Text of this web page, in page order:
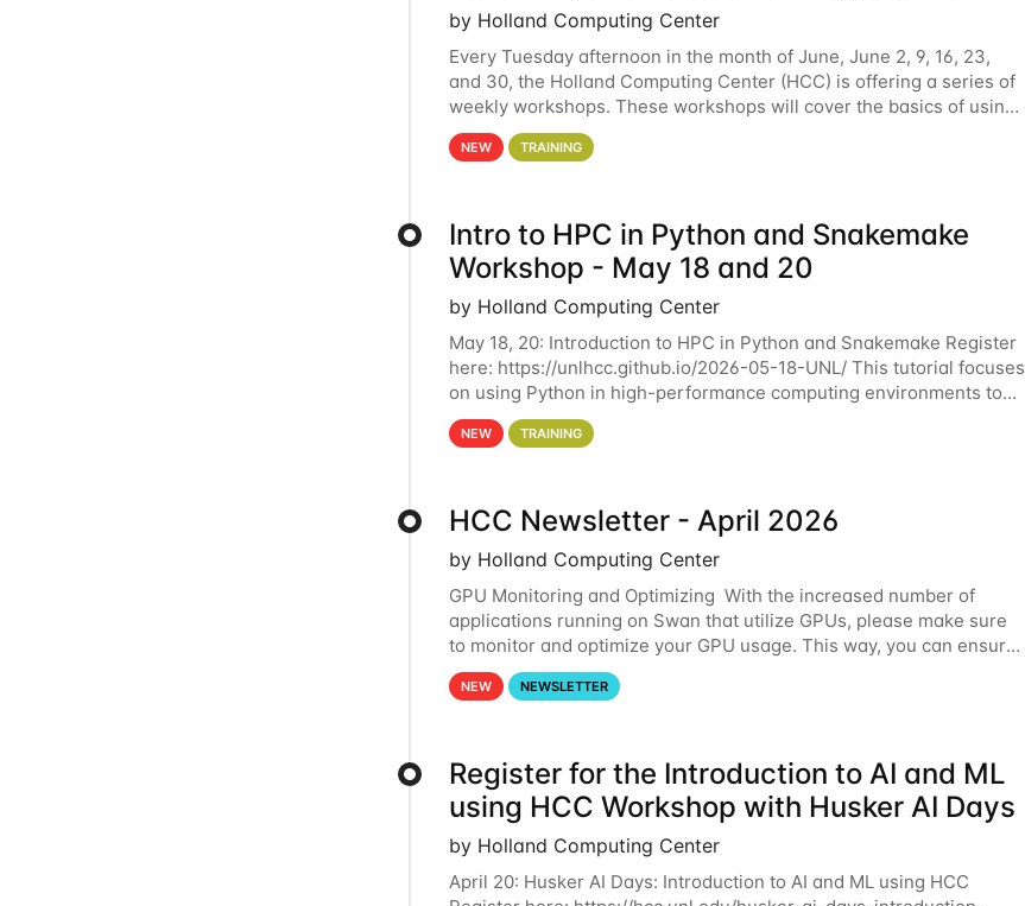
by Holland Computing Center
Every Tuesday afternoon in the month of June, June 2, 9, 16, 23,
and 30, the Holland Computing Center (HCC) is offering a series of
weekly workshops. These workshops will cover the basics of using
HCC clusters and an overview of our other
NEW TRAINING
Intro to HPC in Python and Snakemake
Workshop - May 18 and 20
by Holland Computing Center
May 18, 20: Introduction to HPC in Python and Snakemake Register
here: https://unlhcc.github.io/2026-05-18-UNL/ This tutorial focuses
on using Python in high-performance computing environments to
automate data analysis pipelines with
NEW TRAINING
HCC Newsletter - April 2026
by Holland Computing Center
GPU Monitoring and Optimizing With the increased number of
applications running on Swan that utilize GPUs, please make sure
to monitor and optimize your GPU usage. This way, you can ensure
that the resources you are requesting are being
NEW NEWSLETTER
Register for the Introduction to AI and ML
using HCC Workshop with Husker AI Days
by Holland Computing Center
April 20: Husker AI Days: Introduction to AI and ML using HCC